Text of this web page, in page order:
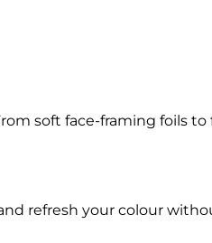
soft face-framing foils
refresh your colour